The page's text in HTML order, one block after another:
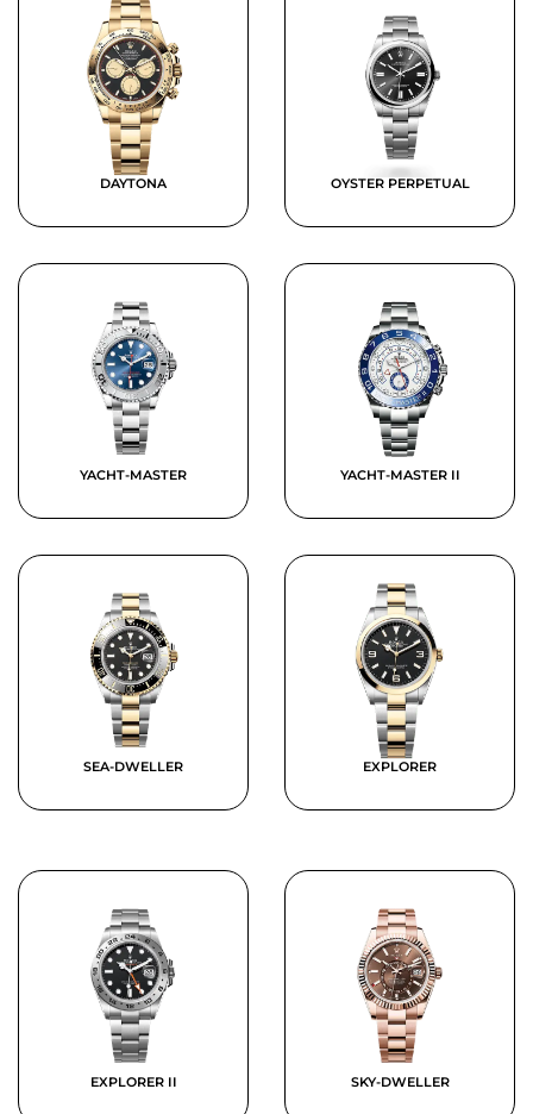
DAYTONA OYSTER PERPETUAL
YACHT-MASTER YACHT-MASTER II
SEA-DWELLER EXPLORER
EXPLORER II SKY-DWELLER